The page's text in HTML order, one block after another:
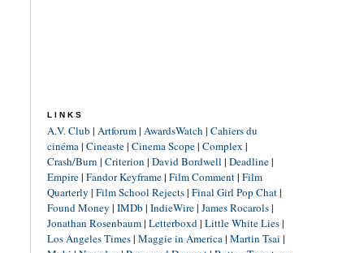
LINKS
A.V. Club | Artforum| AwardsWatch | Cahiers du
cinéma| Cineaste| Cinema Scope| Complex |
Crash/Burn | Criterion | David Bordwell | Deadline|
Empire| Fandor Keyframe| Film Comment| Film
Quarterly | Film School Rejects| Final Girl Pop Chat|
Found Money | IMDb | IndieWire| James Rocarols|
Jonathan Rosenbaum| Letterboxd| Little White Lies|
Los Angeles Times| Maggie in America| Martin Tsai |